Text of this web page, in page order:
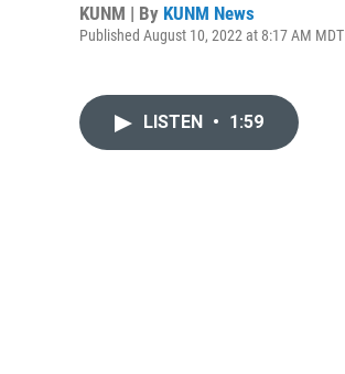
KUNM | By KUNM News
Published August 10, 2022 at 8:17 AM MDT
LISTEN • 1:59